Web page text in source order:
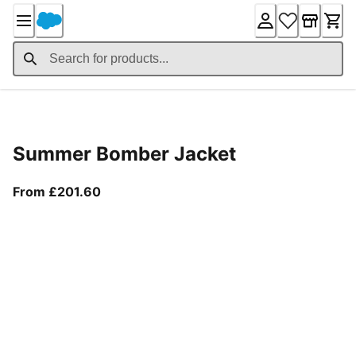
Content
Summer Bomber Jacket
From £201.60From current price £201.60